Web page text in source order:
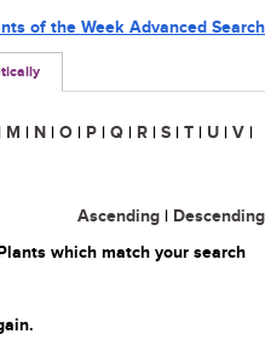
of the Week Advanced Search
| M | N | O | P | Q | R | S | T | U | V |
Ascending | Descending
which match your search